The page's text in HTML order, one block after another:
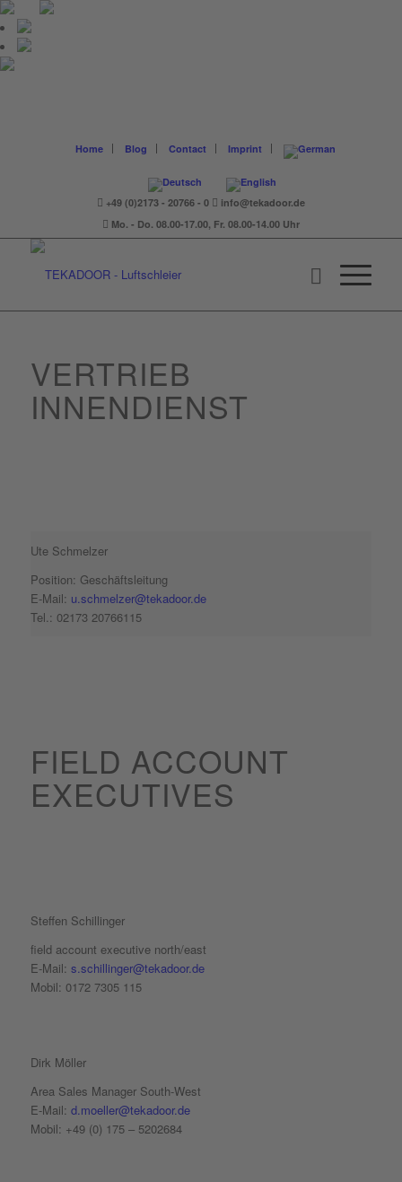
Home Blog Contact Imprint
+49 (0)2173 - 20766 - 0
info@tekadoor.de
Mo. - Do. 08.00-17.00, Fr. 08.00-14.00 Uhr
VERTRIEB
INNENDIENST
Ute Schmelzer
Position: Geschäftsleitung
E-Mail: u.schmelzer@tekadoor.de
Tel.: 02173 20766115
FIELD ACCOUNT
EXECUTIVES
Steffen Schillinger
field account executive north/east
E-Mail: s.schillinger@tekadoor.de
Mobil: 0172 7305 115
Dirk Möller
Area Sales Manager South-West
E-Mail: d.moeller@tekadoor.de
Mobil: +49 (0) 175 – 5202684